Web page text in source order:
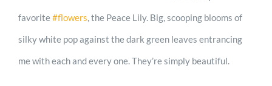
Shop
favorite#flowers, the Peace Lily. Big, scooping blooms of
silky white pop against the dark green leaves entrancing
me with each and every one. They’re simply beautiful.